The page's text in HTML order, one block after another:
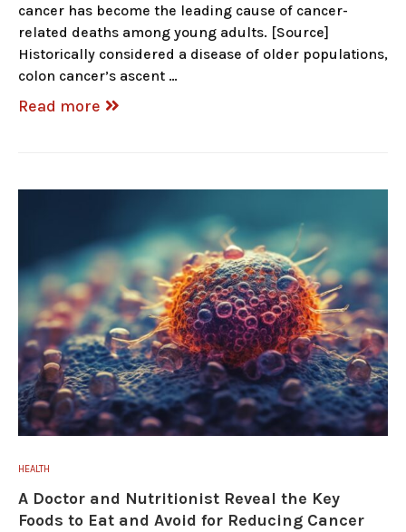
cancer has become the leading cause of cancer-
related deaths among young adults. [Source]
Historically considered a disease of older populations,
colon cancer’s ascent …
Read more
HEALTH
A Doctor and Nutritionist Reveal the Key
Foods to Eat and Avoid for Reducing Cancer